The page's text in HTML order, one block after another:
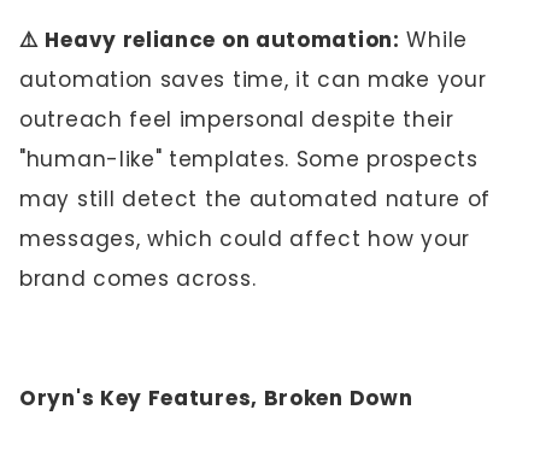
⚠️ Heavy reliance on automation: While
automation saves time, it can make your
outreach feel impersonal despite their
"human-like" templates. Some prospects
may still detect the automated nature of
messages, which could affect how your
brand comes across.
Oryn's Key Features, Broken Down